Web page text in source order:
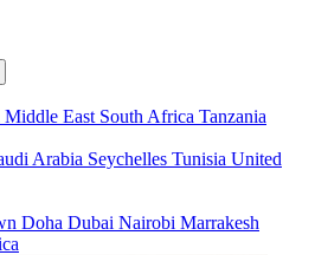
Middle East South Africa Tanzania
Arabia Seychelles Tunisia United
Doha Dubai Nairobi Marrakesh